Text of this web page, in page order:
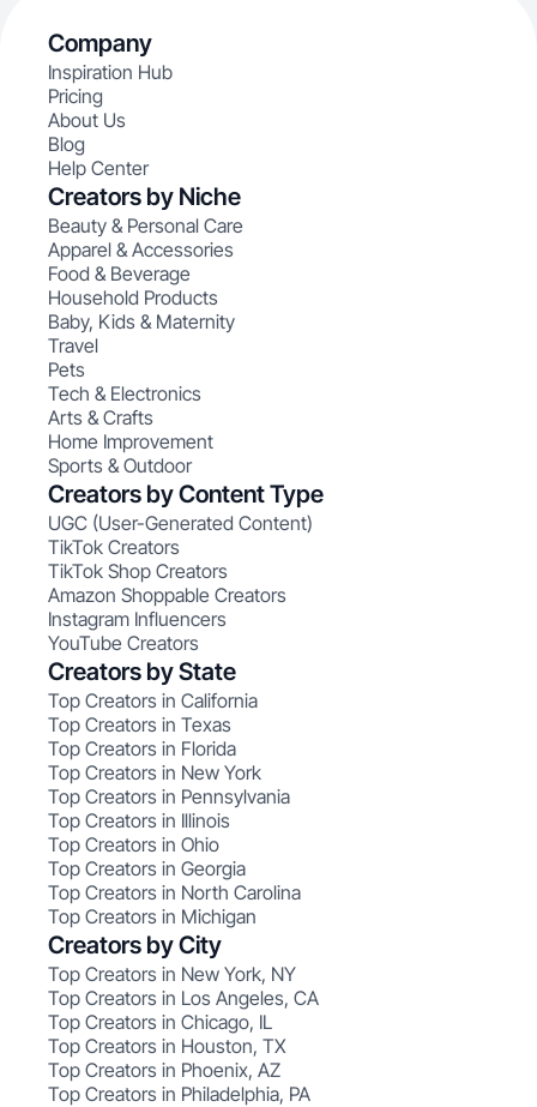
Company
Inspiration Hub
Pricing
About Us
Blog
Help Center
Creators by Niche
Beauty & Personal Care
Apparel & Accessories
Food & Beverage
Household Products
Baby, Kids & Maternity
Travel
Pets
Tech & Electronics
Arts & Crafts
Home Improvement
Sports & Outdoor
Creators by Content Type
UGC (User-Generated Content)
TikTok Creators
TikTok Shop Creators
Amazon Shoppable Creators
Instagram Influencers
YouTube Creators
Creators by State
Top Creators in California
Top Creators in Texas
Top Creators in Florida
Top Creators in New York
Top Creators in Pennsylvania
Top Creators in Illinois
Top Creators in Ohio
Top Creators in Georgia
Top Creators in North Carolina
Top Creators in Michigan
Creators by City
Top Creators in New York, NY
Top Creators in Los Angeles, CA
Top Creators in Chicago, IL
Top Creators in Houston, TX
Top Creators in Phoenix, AZ
Top Creators in Philadelphia, PA